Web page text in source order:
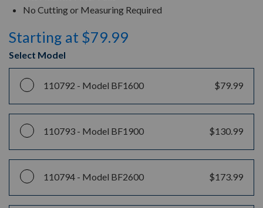
No Cutting or Measuring Required
Starting at $79.99
Select Model
110792 - Model BF1600 $79.99
110793 - Model BF1900 $130.99
110794 - Model BF2600 $173.99